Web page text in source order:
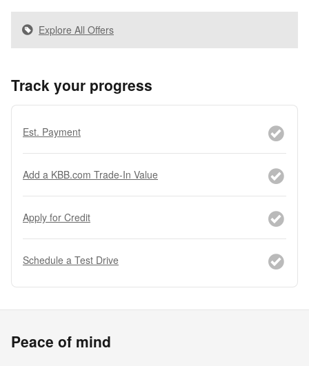
Explore All Offers
Track your progress
Est. Payment
Add a KBB.com Trade-In Value
Apply for Credit
Schedule a Test Drive
Peace of mind